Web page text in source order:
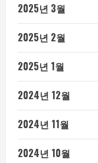
2025년 3월
2025년 2월
2025년 1월
2024년 12월
2024년 11월
2024년 10월